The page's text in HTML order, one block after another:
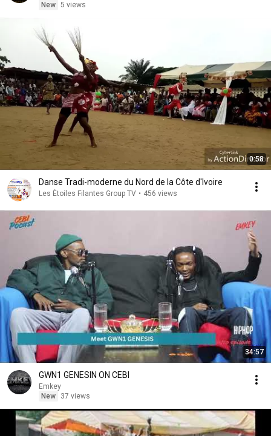
New 5 views
0:58
Danse Tradi-moderne du Nord de la Côte d'Ivoire
Les Étoiles Filantes Group TV • 456 views
34:57
GWN1 GENESIN ON CEBI
Emkey
New
37 views